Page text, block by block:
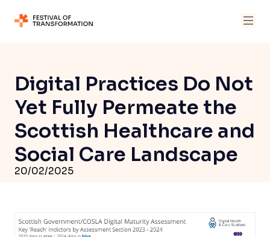
Digital Practices Do Not
Yet Fully Permeate the
Scottish Healthcare and
Social Care Landscape
20/02/2025